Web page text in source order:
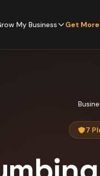
My Business Get
7